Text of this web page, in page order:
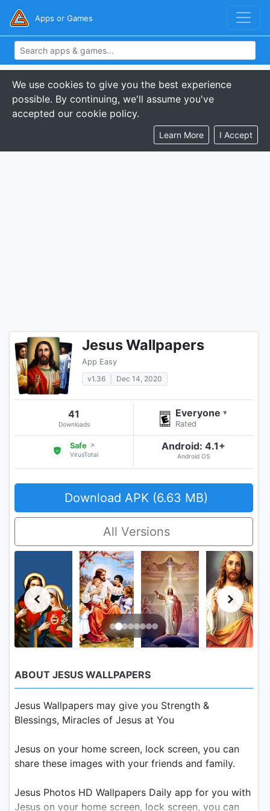
Apps or Games
We use cookies to give you the best experience
possible. By continuing, we'll assume you've
accepted our cookie policy.
Learn More I Accept
Jesus Wallpapers
App Easy
v1.36
Dec 14, 2020
41
Downloads
Everyone ▾
Rated
Safe ↗
VirusTotal
Android: 4.1+
Android OS
Download APK (6.63 MB)
All Versions
ABOUT JESUS WALLPAPERS
Jesus Wallpapers may give you Strength &
Blessings, Miracles of Jesus at You
Jesus on your home screen, lock screen, you can
share these images with your friends and family.
Jesus Photos HD Wallpapers Daily app for you with
Jesus on your home screen, lock screen, you can